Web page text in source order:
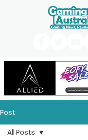
Post
All Posts